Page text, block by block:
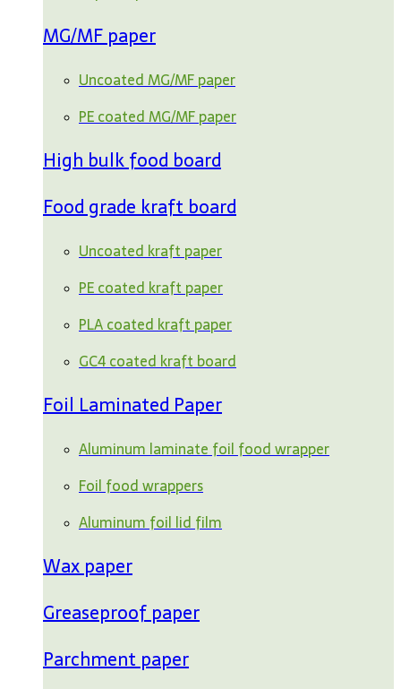
MG/MF paper
Uncoated MG/MF paper
PE coated MG/MF paper
High bulk food board
Food grade kraft board
Uncoated kraft paper
PE coated kraft paper
PLA coated kraft paper
GC4 coated kraft board
Foil Laminated Paper
Aluminum laminate foil food wrapper
Foil food wrappers
Aluminum foil lid film
Wax paper
Greaseproof paper
Parchment paper